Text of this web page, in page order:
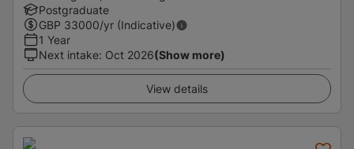
Postgraduate
GBP 33000/yr (Indicative)
1 Year
Next intake: Oct 2026(Show more)
View details